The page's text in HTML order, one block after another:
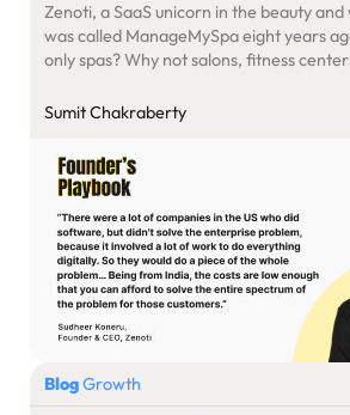
Zenoti, a SaaS unicorn in the beauty and
was called ManageMySpa eight years
only spas? Why not salons, fitness
wanted employees to be narrow-
[…]
Sumit Chakraberty
BlogGrowth